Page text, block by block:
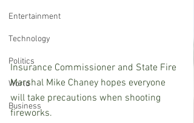
Entertainment
Technology
Politics
World
Business
Insurance Commissioner and State Fire
Marshal Mike Chaney hopes everyone
will take precautions when shooting
fireworks.